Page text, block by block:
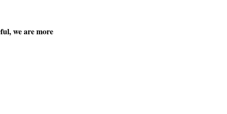
we are more